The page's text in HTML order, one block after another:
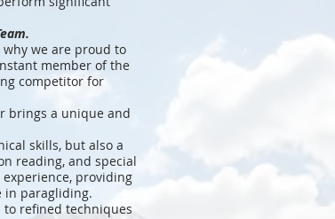
we are proud to
member of the
competitor for
brings a unique and
skills, but also a
reading, and special
providing
in paragliding.
to refined techniques